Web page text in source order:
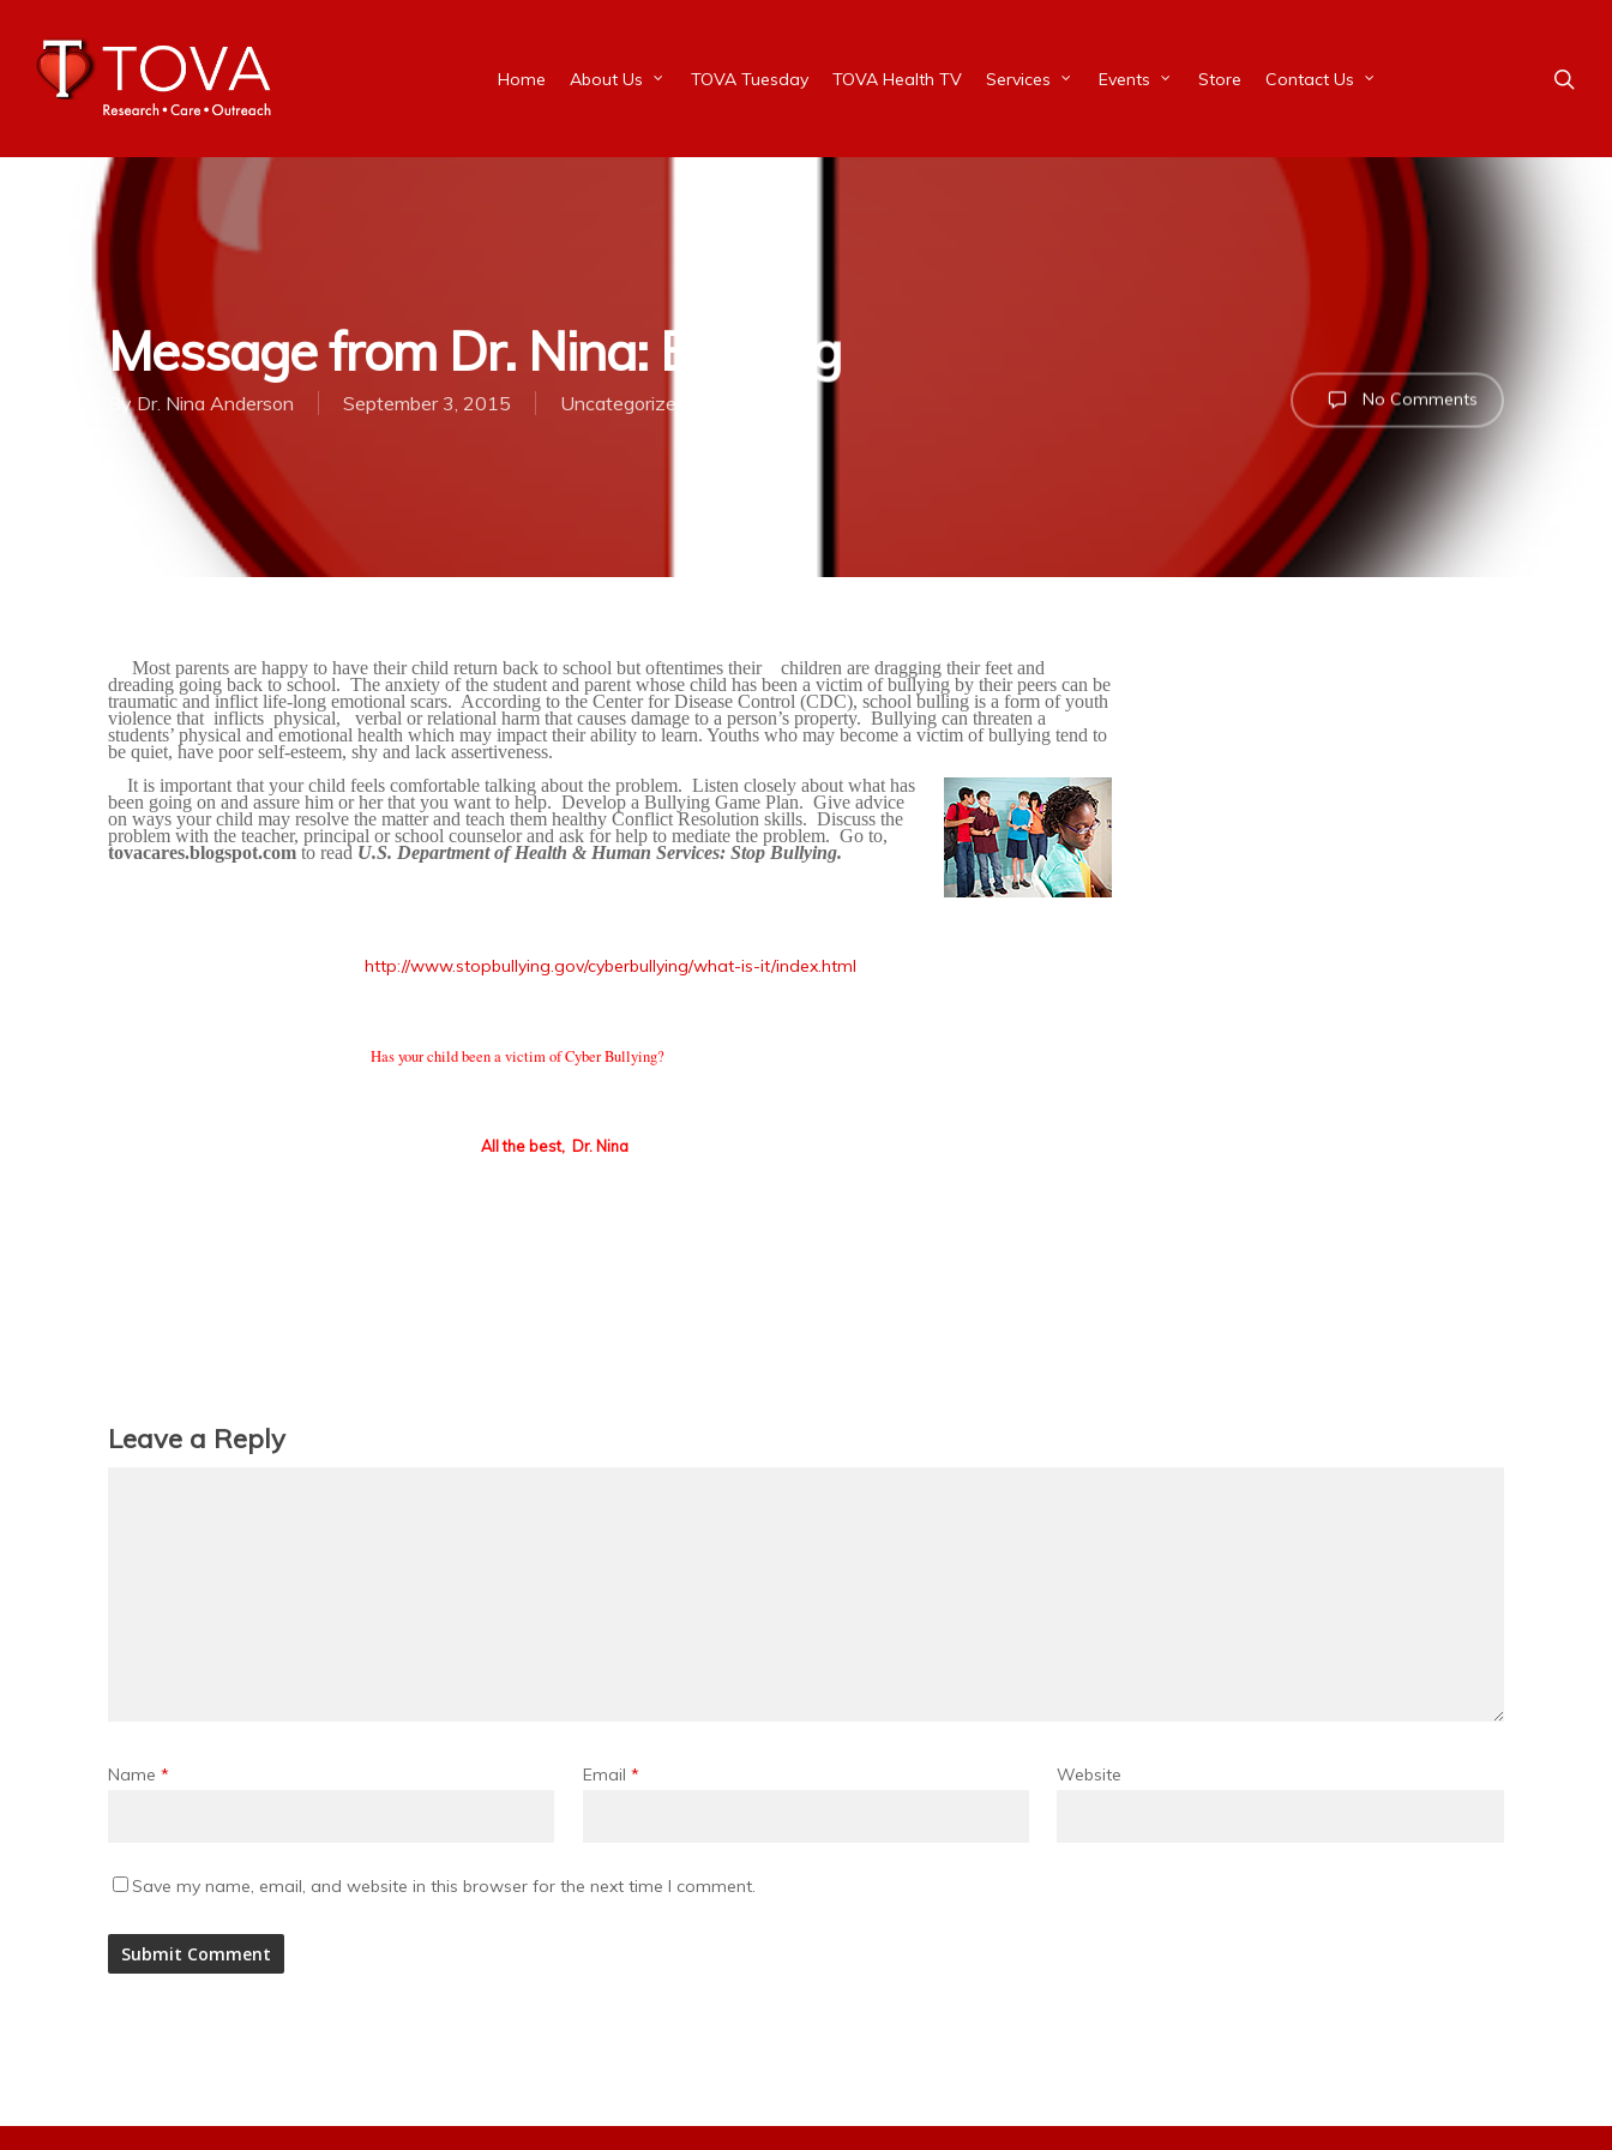
Home About Us TOVA Tuesday TOVA Health TV Services Events Store Contact Us
Message from Dr. Nina: Bullying
By Dr. Nina Anderson September 3, 2015 Uncategorized No Comments
Most parents are happy to have their child return back to school but oftentimes their
children are dragging their feet and
dreading going back to school. The anxiety of the student and parent whose child has been a victim of bullying by their peers can be
traumatic and inflict life-long emotional scars. According to the Center for Disease Control (CDC), school bulling is a form of youth
violence that inflicts physical, verbal or relational harm that causes damage to a person’s property. Bullying can threaten a
students’ physical and emotional health which may impact their ability to learn. Youths who may become a victim of bullying tend to
be quiet, have poor self-esteem, shy and lack assertiveness.
It is important that your child feels comfortable talking about the problem. Listen closely about what has
been going on and assure him or her that you want to help. Develop a Bullying Game Plan. Give advice
on ways your child may resolve the matter and teach them healthy Conflict Resolution skills. Discuss the
problem with the teacher, principal or school counselor and ask for help to mediate the problem. Go to,
tovacares.blogspot.com to read U.S. Department of Health & Human Services: Stop Bullying.
http://www.stopbullying.gov/cyberbullying/what-is-it/index.html
Has your child been a victim of Cyber Bullying?
All the best, Dr. Nina
Leave a Reply
Name * Email * Website
Save my name, email, and website in this browser for the next time I comment.